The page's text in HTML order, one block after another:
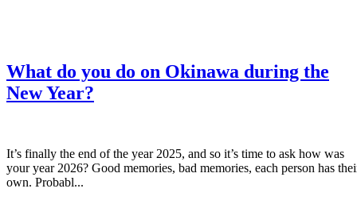
What do you do on Okinawa during the
New Year?
It’s finally the end of the year 2025, and so it’s time to ask how was
your year 2026? Good memories, bad memories, each person has
own. Probabl...